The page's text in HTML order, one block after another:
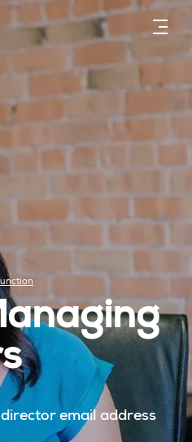
email address